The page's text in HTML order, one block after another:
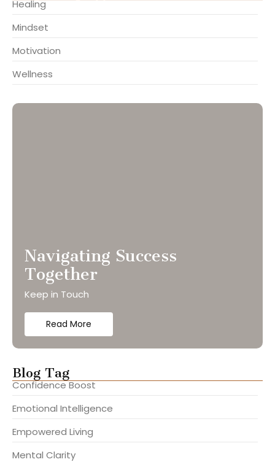
Healing
Mindset
Motivation
Wellness
Navigating Success
Together
Keep in Touch
Read More
Blog Tag
Confidence Boost
Emotional Intelligence
Empowered Living
Mental Clarity